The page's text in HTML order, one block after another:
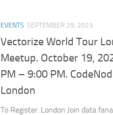
EVENTS SEPTEMBER 29, 2023
Vectorize World Tour
Meetup. October 19,
PM – 9:00 PM.
London
To Register. London Join data